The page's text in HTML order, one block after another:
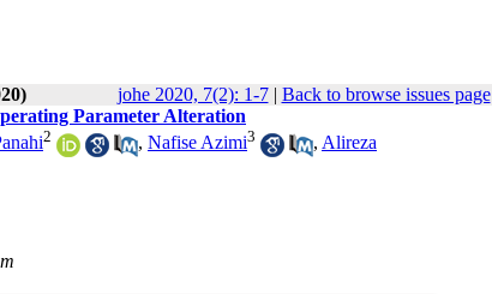
johe 2020, 7(2): 1-7| Back to browse issues page
Parameter Alteration
2 , Nafise Azimi3 , Alireza